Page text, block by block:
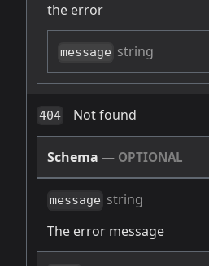
the error
message string
404 Not found
Schema — OPTIONAL
message string
The error message